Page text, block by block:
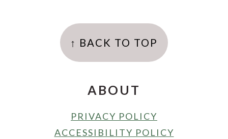
↑ BACK TO TOP
ABOUT
PRIVACY POLICY
ACCESSIBILITY POLICY